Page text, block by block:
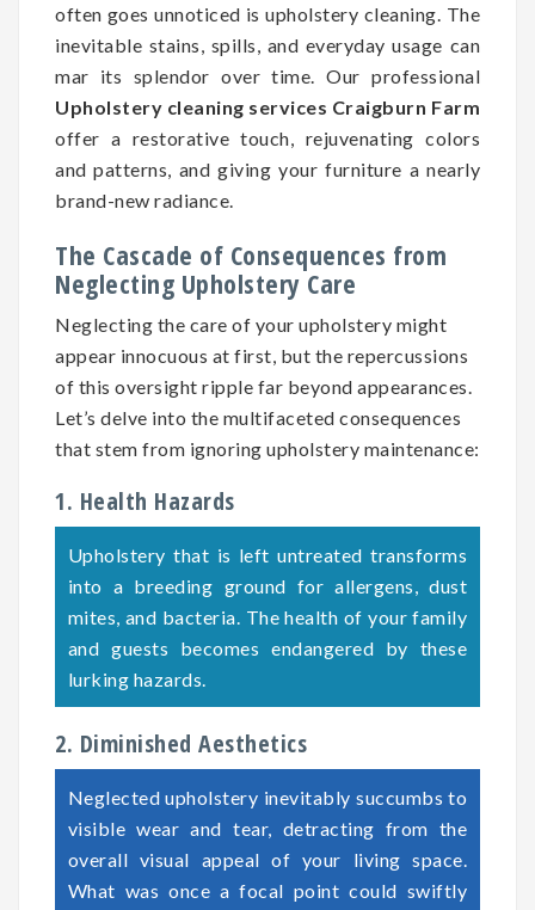
often goes unnoticed is upholstery cleaning. The
inevitable stains, spills, and everyday usage can
mar its splendor over time. Our professional
Upholstery cleaning services Craigburn Farm
offer a restorative touch, rejuvenating colors
and patterns, and giving your furniture a nearly
brand-new radiance.
The Cascade of Consequences from
Neglecting Upholstery Care
Neglecting the care of your upholstery might
appear innocuous at first, but the repercussions
of this oversight ripple far beyond appearances.
Let’s delve into the multifaceted consequences
that stem from ignoring upholstery maintenance:
1. Health Hazards
Upholstery that is left untreated transforms
into a breeding ground for allergens, dust
mites, and bacteria. The health of your family
and guests becomes endangered by these
lurking hazards.
2. Diminished Aesthetics
Neglected upholstery inevitably succumbs to
visible wear and tear, detracting from the
overall visual appeal of your living space.
What was once a focal point could swiftly